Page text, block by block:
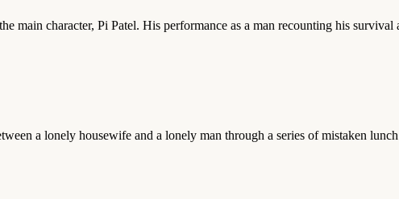
character, Pi Patel. His performance as a man recounting his
a lonely housewife and a lonely man through a series of mistaken